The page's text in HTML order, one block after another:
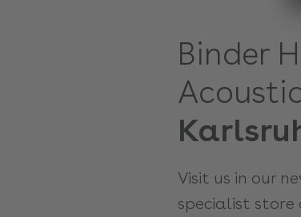
Binder
Visit us in our
specialist